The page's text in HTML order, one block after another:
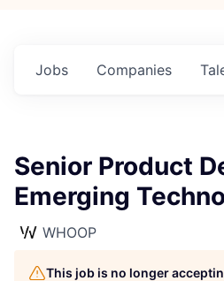
Jobs Companies
Senior Product
Emerging
WHOOP
This job is no longer